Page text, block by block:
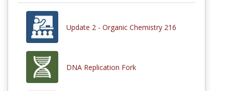
Update 2 - Organic Chemistry 216
DNA Replication Fork